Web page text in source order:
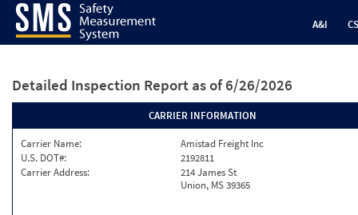
A&I
Detailed Inspection Report as of 6/26/2026
CARRIER INFORMATION
Carrier Name:
Amistad Freight Inc
U.S. DOT#:
2192811
Carrier Address:
214 James St
Union, MS 39365